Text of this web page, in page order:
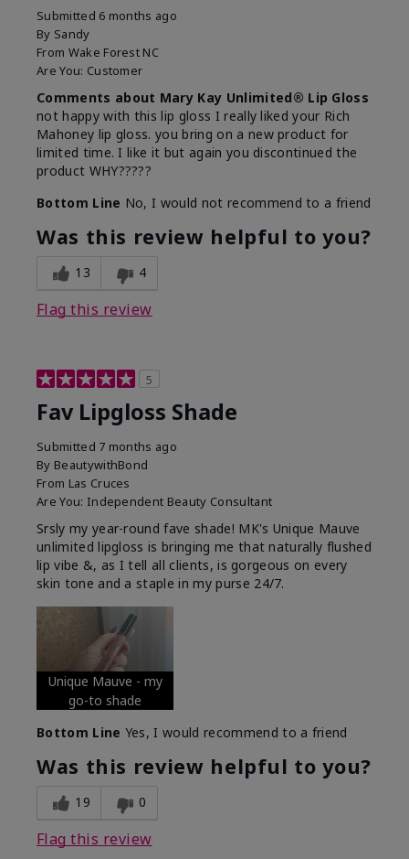
Submitted 6 months ago
By Sandy
From Wake Forest NC
Are You: Customer
Comments about Mary Kay Unlimited® Lip Gloss
not happy with this lip gloss I really liked your Rich
Mahoney lip gloss. you bring on a new product for
limited time. I like it but again you discontinued the
product WHY?????
Bottom Line No, I would not recommend to a friend
Was this review helpful to you?
13 4
Flag this review
5
Fav Lipgloss Shade
Submitted 7 months ago
By BeautywithBond
From Las Cruces
Are You: Independent Beauty Consultant
Srsly my year-round fave shade! MK's Unique Mauve
unlimited lipgloss is bringing me that naturally flushed
lip vibe &, as I tell all clients, is gorgeous on every
skin tone and a staple in my purse 24/7.
Unique Mauve - my
go-to shade
Bottom Line Yes, I would recommend to a friend
Was this review helpful to you?
19 0
Flag this review